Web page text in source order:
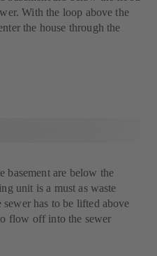
With the loop above the
the house through the
basement are below the
unit is a must as waste
has to be lifted above
flow off into the sewer